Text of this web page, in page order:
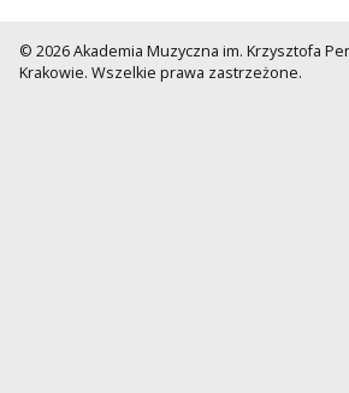
© 2026 Akademia Muzyczna im. Krzysztofa
Krakowie. Wszelkie prawa zastrzeżone.